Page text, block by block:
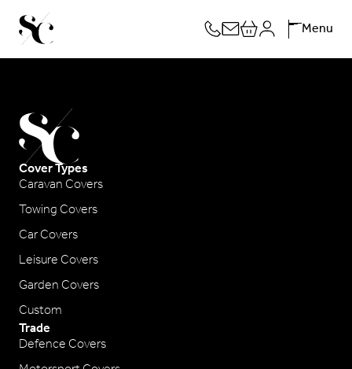
Skip
to
content
Menu
Cover Types
Caravan Covers
Towing Covers
Car Covers
Leisure Covers
Garden Covers
Custom
Trade
Defence Covers